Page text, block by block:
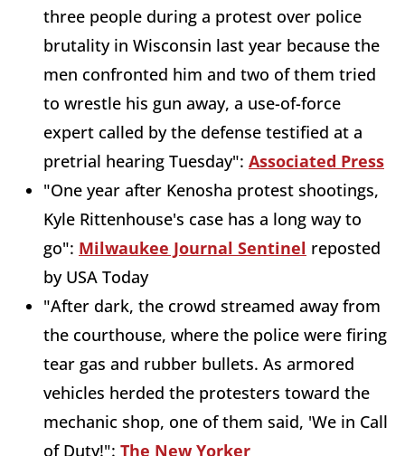
three people during a protest over police
brutality in Wisconsin last year because the
men confronted him and two of them tried
to wrestle his gun away, a use-of-force
expert called by the defense testified at a
pretrial hearing Tuesday": Associated Press
"One year after Kenosha protest shootings,
Kyle Rittenhouse's case has a long way to
go": Milwaukee Journal Sentinel reposted
by USA Today
"After dark, the crowd streamed away from
the courthouse, where the police were firing
tear gas and rubber bullets. As armored
vehicles herded the protesters toward the
mechanic shop, one of them said, 'We in Call
of Duty!": The New Yorker